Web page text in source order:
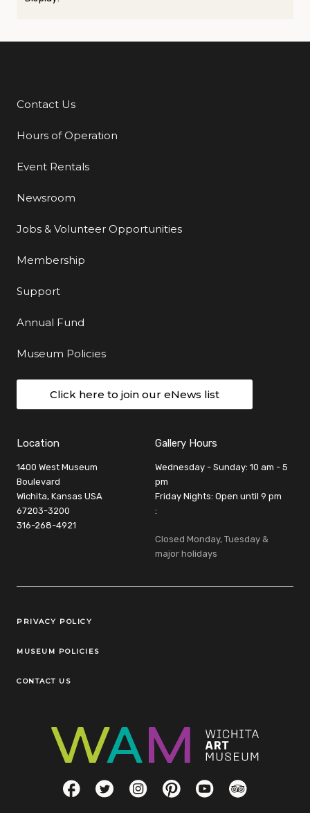
Additional Links
Contact Us
Hours of Operation
Event Rentals
Newsroom
Jobs & Volunteer Opportunities
Membership
Support
Annual Fund
Museum Policies
Click here to join our eNews list
Location
1400 West Museum
Boulevard
Wichita, Kansas USA
67203-3200
316-268-4921
Gallery Hours
Wednesday - Sunday: 10 am - 5
pm
Friday Nights: Open until 9 pm
:
Closed Monday, Tuesday &
major holidays
Legal Links
PRIVACY POLICY
MUSEUM POLICIES
CONTACT US
Social LinksFacebookTwitterInstagramPinterestYouTubeTripAdvisor